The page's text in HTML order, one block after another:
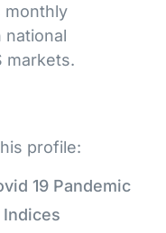
monthly
national
markets.
profile:
19 Pandemic